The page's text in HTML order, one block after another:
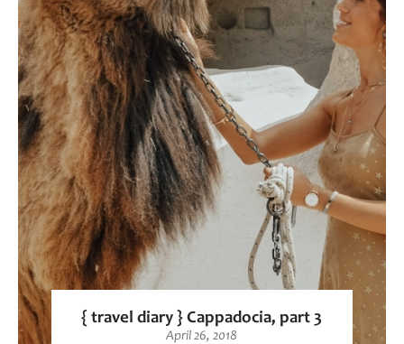
{ travel diary } Cappadocia, part 3
April 26, 2018